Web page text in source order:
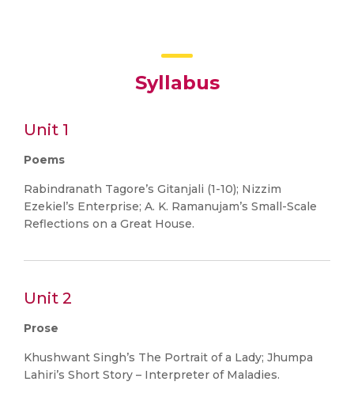
Syllabus
Unit 1
Poems
Rabindranath Tagore’s Gitanjali (1-10); Nizzim
Ezekiel’s Enterprise; A. K. Ramanujam’s Small-Scale
Reflections on a Great House.
Unit 2
Prose
Khushwant Singh’s The Portrait of a Lady; Jhumpa
Lahiri’s Short Story – Interpreter of Maladies.